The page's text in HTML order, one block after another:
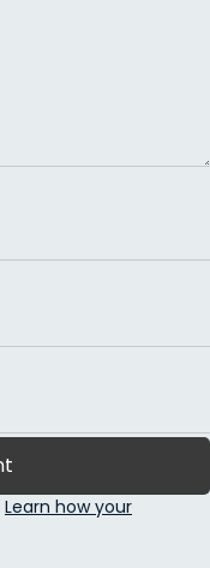
Learn how your